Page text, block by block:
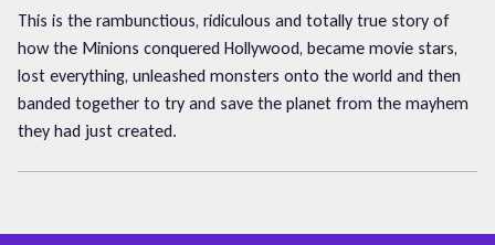
This is the rambunctious, ridiculous and totally true story of
how the Minions conquered Hollywood, became movie stars,
lost everything, unleashed monsters onto the world and then
banded together to try and save the planet from the mayhem
they had just created.